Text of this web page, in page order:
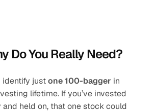
Do You Really Need?
identify just one 100-bagger in
lifetime. If you’ve invested
held on, that one stock could